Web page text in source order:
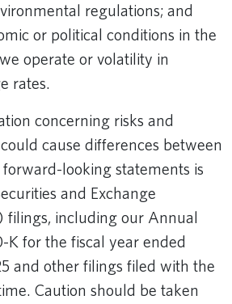
regulations; and
or political conditions in the
operate or volatility in
rates.
concerning risks and
cause differences between
looking statements is
and Exchange
filings, including our Annual
K for the fiscal year ended
and other filings filed with the
Caution should be taken